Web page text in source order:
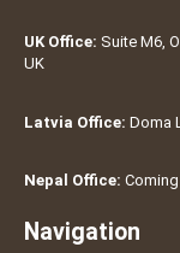
UK Office: Suite M6,
UK
Latvia Office: Doma
Nepal Office:
Navigation